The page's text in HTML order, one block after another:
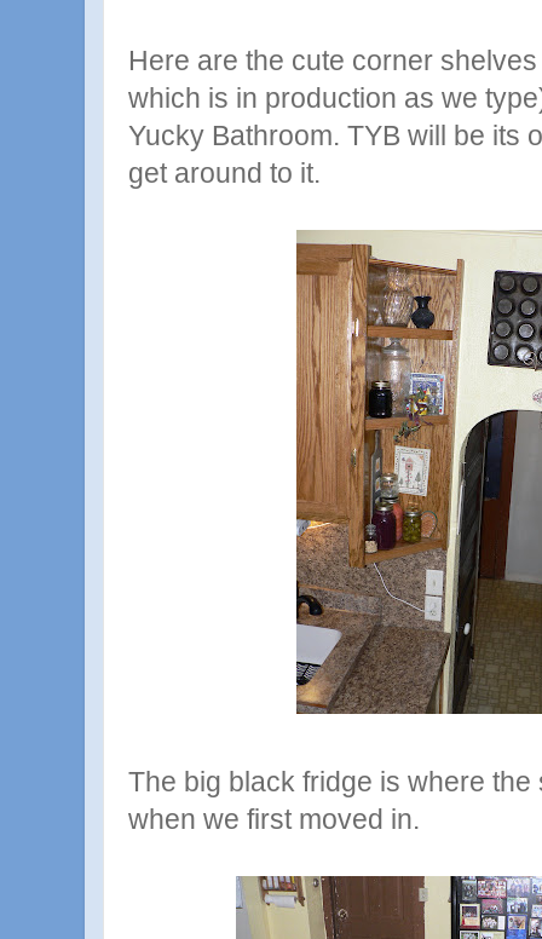
Here are the cute corner
which is in production as we
Yucky Bathroom. TYB will be its
get around to it.
The big black fridge is where
when we first moved in.